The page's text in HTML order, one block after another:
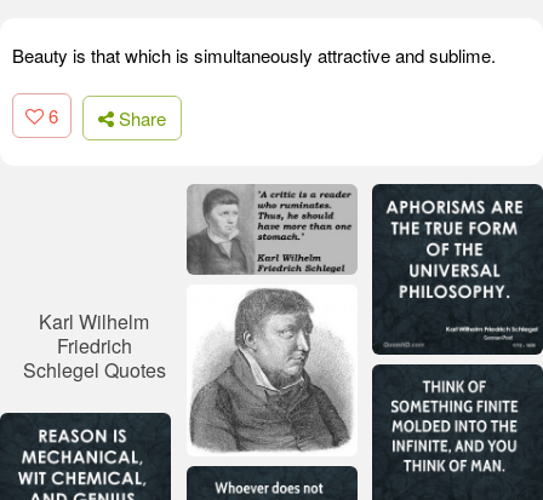
Beauty is that which is simultaneously attractive and sublime.
6 Share
Karl Wilhelm
Friedrich
Schlegel Quotes